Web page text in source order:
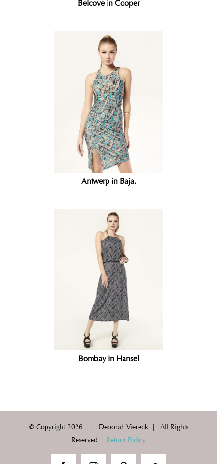
Belcove in Cooper
Antwerp in Baja.
Bombay in Hansel
© Copyright 2026 | Deborah Viereck | All Rights
Reserved | Return Policy